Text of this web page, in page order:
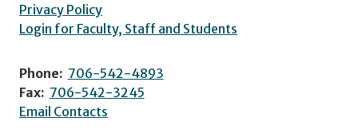
Privacy Policy
Login for Faculty, Staff and Students
Phone: 706-542-4893
Fax: 706-542-3245
Email Contacts